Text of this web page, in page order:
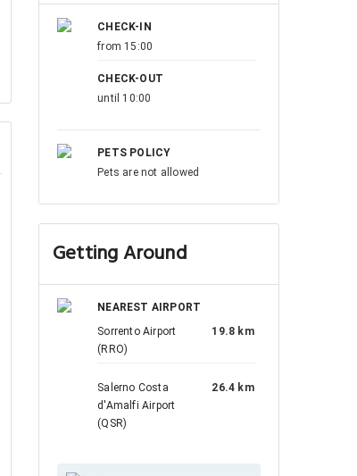
CHECK-IN
from 15:00
CHECK-OUT
until 10:00
PETS POLICY
Pets are not allowed
Getting Around
NEAREST AIRPORT
Sorrento Airport
(RRO)
19.8 km
Salerno Costa
d'Amalfi Airport
(QSR)
26.4 km